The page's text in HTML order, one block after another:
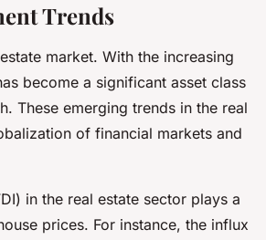
Trends
market. With the increasing
become a significant asset class
These emerging trends in the real
of financial markets and
in the real estate sector plays a
prices. For instance, the influx